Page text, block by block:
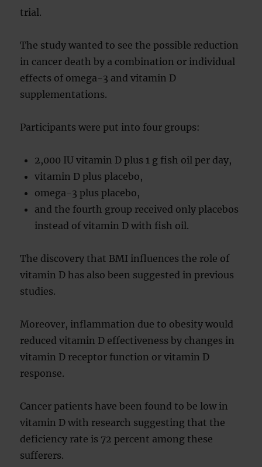
trial.
The study wanted to see the possible reduction
in cancer death by a combination or individual
effects of omega-3 and vitamin D
supplementations.
Participants were put into four groups:
2,000 IU vitamin D plus 1 g fish oil per day,
vitamin D plus placebo,
omega-3 plus placebo,
and the fourth group received only placebos
instead of vitamin D with fish oil.
The discovery that BMI influences the role of
vitamin D has also been suggested in previous
studies.
Moreover, inflammation due to obesity would
reduced vitamin D effectiveness by changes in
vitamin D receptor function or vitamin D
response.
Cancer patients have been found to be low in
vitamin D with research suggesting that the
deficiency rate is 72 percent among these
sufferers.